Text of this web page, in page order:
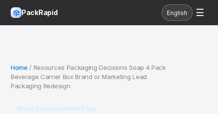
PackRapid English ☰
Home / Resources Packaging Decisions Soap 4 Pack
Beverage Carrier Box Brand or Marketing Lead
Packaging Redesign
Micro Decision Detail Page